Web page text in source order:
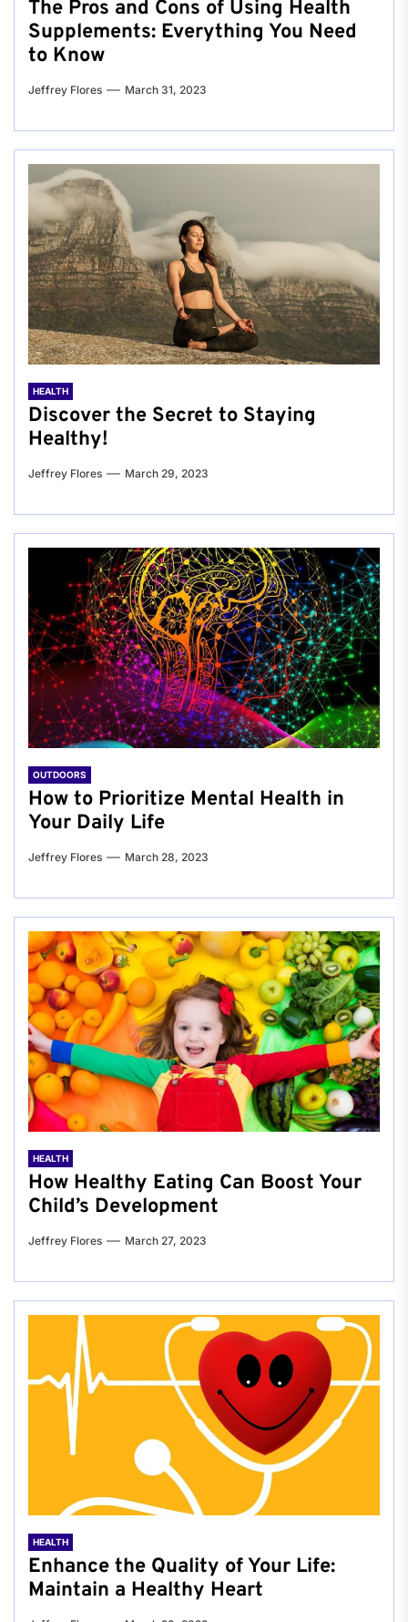
The Pros and Cons of Using Health
Supplements: Everything You Need
to Know
Jeffrey Flores March 31, 2023
HEALTH
Discover the Secret to Staying
Healthy!
Jeffrey Flores March 29, 2023
OUTDOORS
How to Prioritize Mental Health in
Your Daily Life
Jeffrey Flores March 28, 2023
HEALTH
How Healthy Eating Can Boost Your
Child’s Development
Jeffrey Flores March 27, 2023
HEALTH
Enhance the Quality of Your Life:
Maintain a Healthy Heart